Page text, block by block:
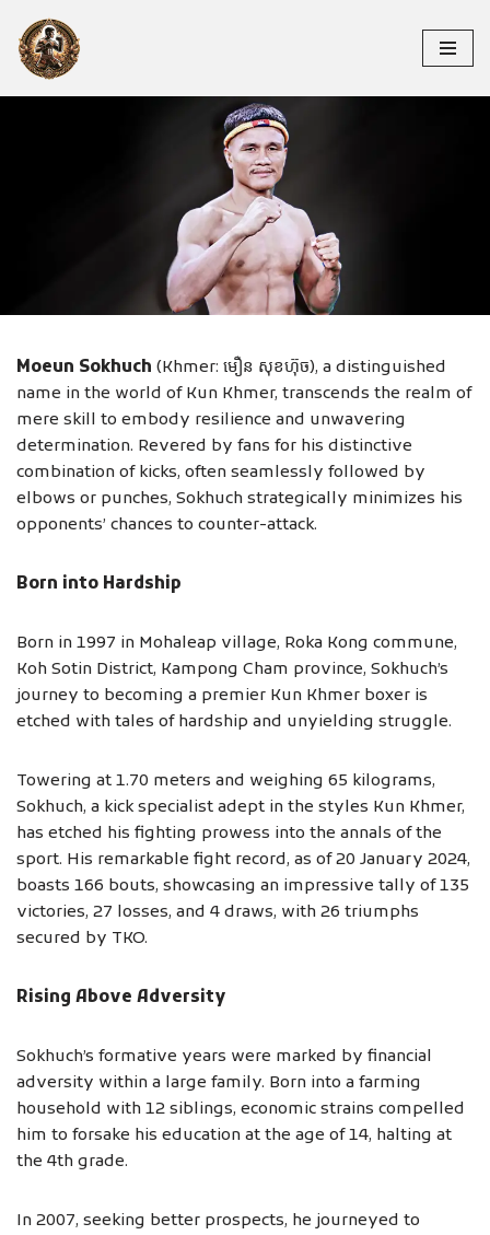
Skip
MOEUN SOKHUCH
Moeun Sokhuch (Khmer: មឿន សុខហ៊ុច), a distinguished
name in the world of Kun Khmer, transcends the realm of
mere skill to embody resilience and unwavering
determination. Revered by fans for his distinctive
combination of kicks, often seamlessly followed by
elbows or punches, Sokhuch strategically minimizes his
opponents’ chances to counter-attack.
Born into Hardship
Born in 1997 in Mohaleap village, Roka Kong commune,
Koh Sotin District, Kampong Cham province, Sokhuch’s
journey to becoming a premier Kun Khmer boxer is
etched with tales of hardship and unyielding struggle.
Towering at 1.70 meters and weighing 65 kilograms,
Sokhuch, a kick specialist adept in the styles Kun Khmer,
has etched his fighting prowess into the annals of the
sport. His remarkable fight record, as of 20 January 2024,
boasts 166 bouts, showcasing an impressive tally of 135
victories, 27 losses, and 4 draws, with 26 triumphs
secured by TKO.
Rising Above Adversity
Sokhuch’s formative years were marked by financial
adversity within a large family. Born into a farming
household with 12 siblings, economic strains compelled
him to forsake his education at the age of 14, halting at
the 4th grade.
In 2007, seeking better prospects, he journeyed to